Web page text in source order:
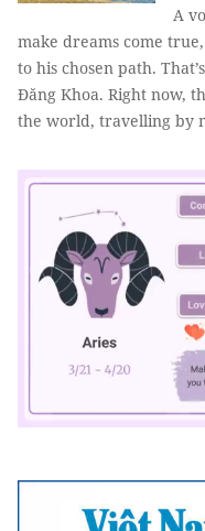
A
make dreams come
to his chosen path.
Đăng Khoa. Right now,
the world, travelling by